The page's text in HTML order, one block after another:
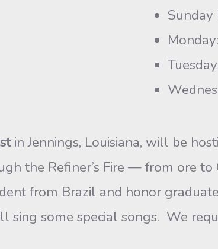
in Jennings, Louisiana, will be
the Refiner’s Fire — from ore
from Brazil and honor
sing some special songs. We